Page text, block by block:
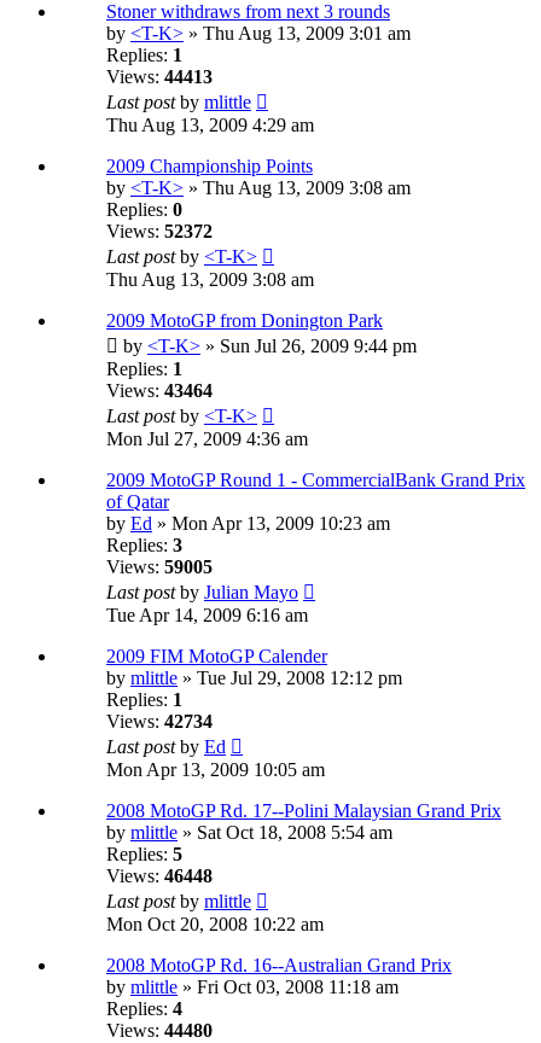
Stoner withdraws from next 3 rounds
by <T-K> » Thu Aug 13, 2009 3:01 am
Replies: 1
Views: 44413
Last postby mlittle
Thu Aug 13, 2009 4:29 am
2009 Championship Points
by <T-K> » Thu Aug 13, 2009 3:08 am
Replies: 0
Views: 52372
Last postby <T-K>
Thu Aug 13, 2009 3:08 am
2009 MotoGP from Donington Park
by <T-K> » Sun Jul 26, 2009 9:44 pm
Replies: 1
Views: 43464
Last postby <T-K>
Mon Jul 27, 2009 4:36 am
2009 MotoGP Round 1 - CommercialBank Grand Prix
of Qatar
by Ed » Mon Apr 13, 2009 10:23 am
Replies: 3
Views: 59005
Last postby Julian Mayo
Tue Apr 14, 2009 6:16 am
2009 FIM MotoGP Calender
by mlittle » Tue Jul 29, 2008 12:12 pm
Replies: 1
Views: 42734
Last postby Ed
Mon Apr 13, 2009 10:05 am
2008 MotoGP Rd. 17--Polini Malaysian Grand Prix
by mlittle » Sat Oct 18, 2008 5:54 am
Replies: 5
Views: 46448
Last postby mlittle
Mon Oct 20, 2008 10:22 am
2008 MotoGP Rd. 16--Australian Grand Prix
by mlittle » Fri Oct 03, 2008 11:18 am
Replies: 4
Views: 44480